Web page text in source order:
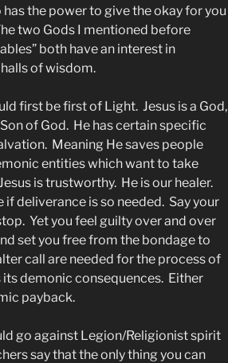
the power to give the okay for you
two Gods I mentioned before
both have an interest in
of wisdom.
first be first of Light. Jesus is a God,
of God. He has certain specific
Meaning He saves people
entities which want to take
is trustworthy. He is our healer.
deliverance is so needed. Say your
Yet you feel guilty over and over
set you free from the bondage to
call are needed for the process of
demonic consequences. Either
payback.
go against Legion/Religionist spirit
say that the only thing you can